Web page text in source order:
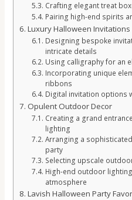
Crafting elegant treat
Pairing high-end spirits
Luxury Halloween Invitations
Designing bespoke
intricate details
Using calligraphy for an
Incorporating unique
ribbons
Digital invitation options
Opulent Outdoor Decor
Creating a grand
lighting
Arranging a
party
Selecting upscale
High-end outdoor
atmosphere
Lavish Halloween Party